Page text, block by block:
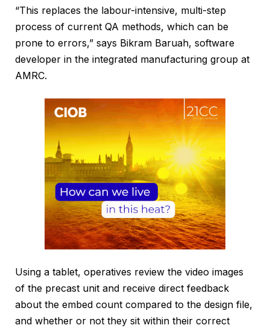
“This replaces the labour-intensive, multi-step
process of current QA methods, which can be
prone to errors,” says Bikram Baruah, software
developer in the integrated manufacturing group at
AMRC.
Using a tablet, operatives review the video images
of the precast unit and receive direct feedback
about the embed count compared to the design file,
and whether or not they sit within their correct